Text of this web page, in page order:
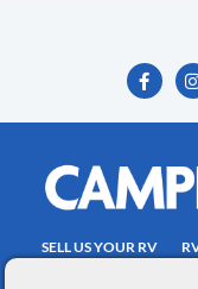
F
a
c
e
o
k
-
I
s
t
r
a
SELL US YOUR RV